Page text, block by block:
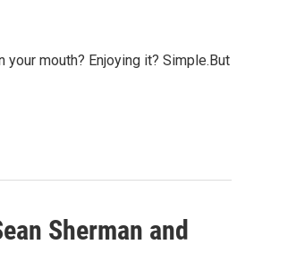
mouth? Enjoying it? Simple.But
Sherman and